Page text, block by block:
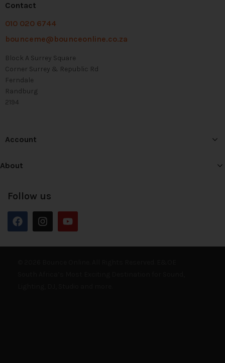
Contact
010 020 6744
bounceme@bounceonline.co.za
Block A Surrey Square
Corner Surrey & Republic Rd
Ferndale
Randburg
2194
Account
About
Follow us